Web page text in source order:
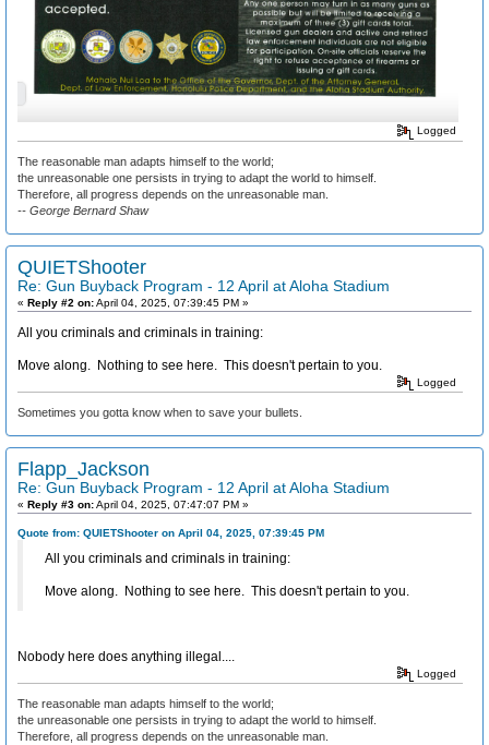
Logged
The reasonable man adapts himself to the world;
the unreasonable one persists in trying to adapt the world to himself.
Therefore, all progress depends on the unreasonable man.
-- George Bernard Shaw
QUIETShooter
Re: Gun Buyback Program - 12 April at Aloha Stadium
« Reply #2 on:April 04, 2025, 07:39:45 PM »
All you criminals and criminals in training:
Move along. Nothing to see here. This doesn't pertain to you.
Logged
Sometimes you gotta know when to save your bullets.
Flapp_Jackson
Re: Gun Buyback Program - 12 April at Aloha Stadium
« Reply #3 on:April 04, 2025, 07:47:07 PM »
Quote from: QUIETShooter on April 04, 2025, 07:39:45 PM
All you criminals and criminals in training:
Move along. Nothing to see here. This doesn't pertain to you.
Nobody here does anything illegal....
Logged
The reasonable man adapts himself to the world;
the unreasonable one persists in trying to adapt the world to himself.
Therefore, all progress depends on the unreasonable man.